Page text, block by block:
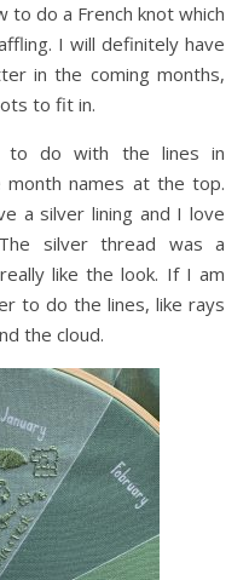
to do a French knot which
I will definitely have
in the coming months,
to fit in.
to do with the lines in
names at the top.
a silver lining and I love
silver thread was a
like the look. If I am
to do the lines, like rays
the cloud.